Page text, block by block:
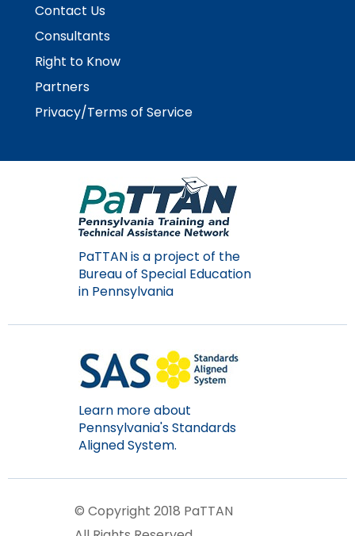
Contact Us
Consultants
Right to Know
Partners
Privacy/Terms of Service
PaTTAN is a project of the
Bureau of Special Education
in Pennsylvania
Learn more about
Pennsylvania's Standards
Aligned System.
© Copyright 2018 PaTTAN